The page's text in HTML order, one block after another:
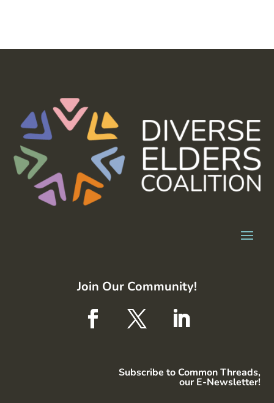
Join Our Community!
Subscribe to Common Threads,
our E-Newsletter!